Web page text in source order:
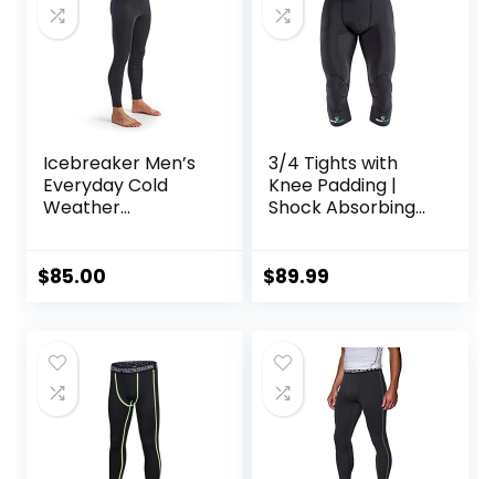
Icebreaker Men’s
Everyday Cold
Weather
Thermal Pants
$85.00
3/4 Tights with
Knee Padding |
Shock Absorbing
Protection | Men
$89.99